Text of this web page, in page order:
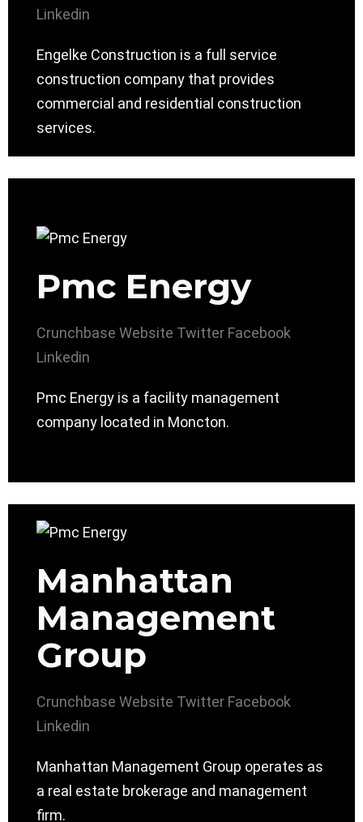
Linkedin
Engelke Construction is a full service
construction company that provides
commercial and residential construction
services.
Pmc Energy
Crunchbase Website Twitter Facebook
Linkedin
Pmc Energy is a facility management
company located in Moncton.
Manhattan
Management
Group
Crunchbase Website Twitter Facebook
Linkedin
Manhattan Management Group operates as
a real estate brokerage and management
firm.